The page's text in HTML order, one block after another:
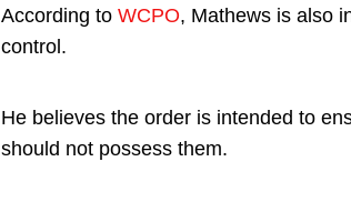
According to WCPO, Mathews is also
control.
He believes the order is intended to
should not possess them.